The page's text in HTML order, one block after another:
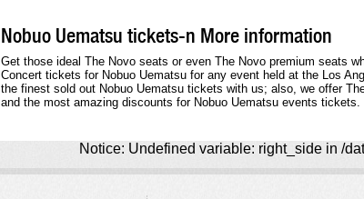
Nobuo Uematsu tickets-n More information
Get those ideal The Novo seats or even The Novo premium seats
Concert tickets for Nobuo Uematsu for any event held at the Los
the finest sold out Nobuo Uematsu tickets with us; also, we offer
and the most amazing discounts for Nobuo Uematsu events tickets.
Notice: Undefined variable: right_side in /